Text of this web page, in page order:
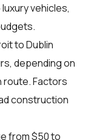
vehicles,
to Dublin
depending on
route. Factors
construction
from $50 to